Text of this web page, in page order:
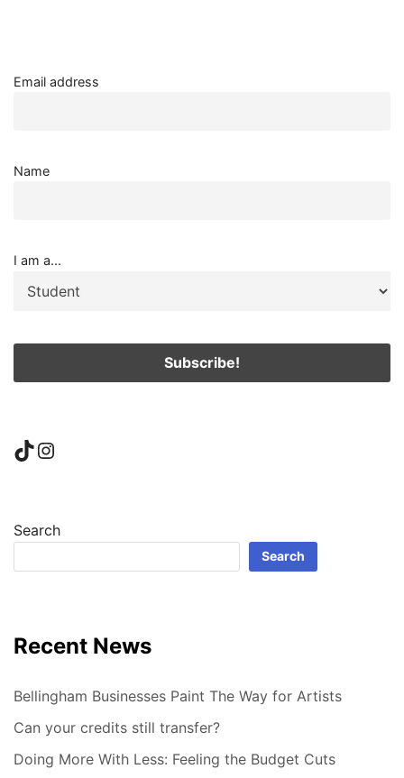
Email address
Name
I am a...
TikTok
Instagram
Search
Search
Recent News
Bellingham Businesses Paint The Way for Artists
Can your credits still transfer?
Doing More With Less: Feeling the Budget Cuts